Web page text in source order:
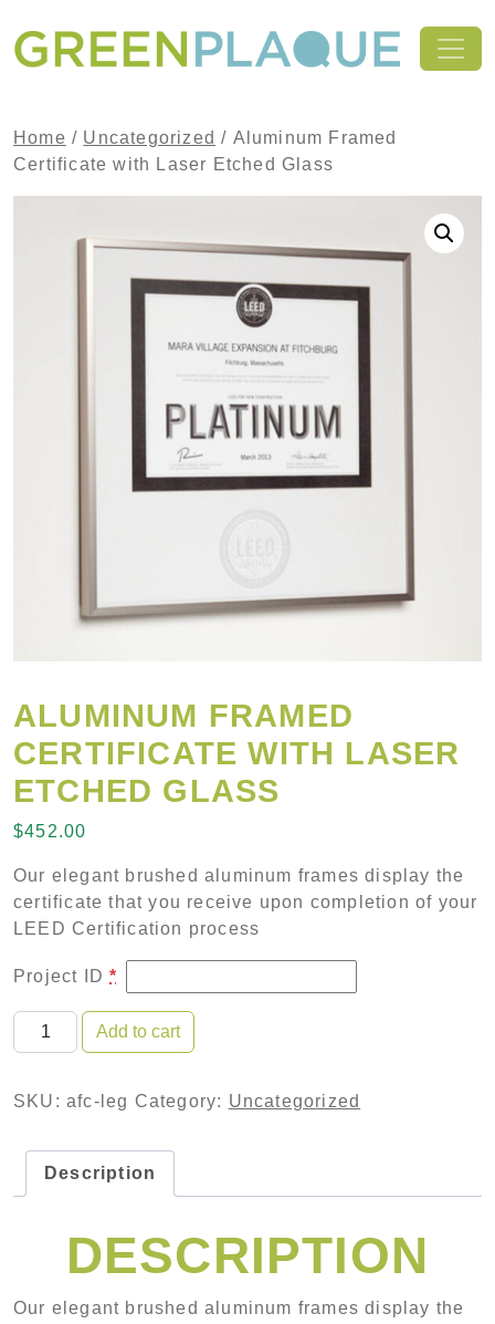
MAIN NAVIGATION
Home / Uncategorized / Aluminum Framed
Certificate with Laser Etched Glass
ALUMINUM FRAMED
CERTIFICATE WITH LASER
ETCHED GLASS
$452.00
Our elegant brushed aluminum frames display the
certificate that you receive upon completion of your
LEED Certification process
Project ID*
Aluminum Framed Certificate with Laser Etched
Add to cart
SKU: afc-leg Category: Uncategorized
Description
DESCRIPTION
Our elegant brushed aluminum frames display the